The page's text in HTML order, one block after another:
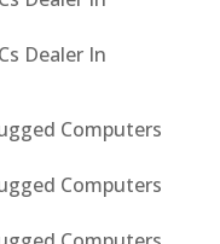
Dealer In
Computers
Computers